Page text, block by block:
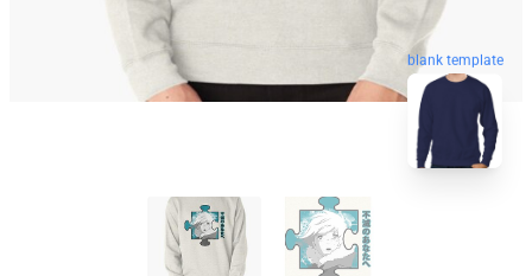
blank template